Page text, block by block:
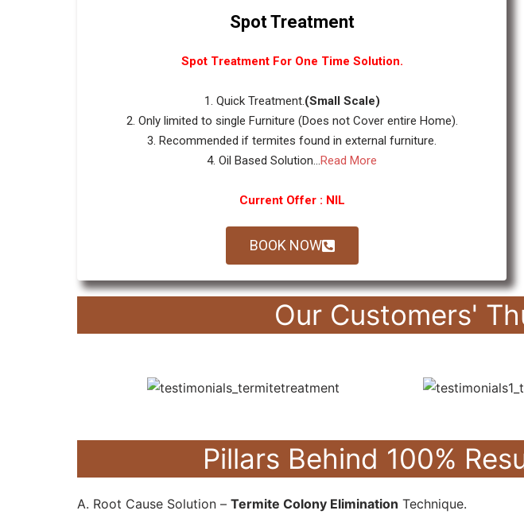
Spot Treatment
Spot Treatment For One Time Solution.
1. Quick Treatment.(Small Scale)
2. Only limited to single Furniture (Does not Cover entire Home).
3. Recommended if termites found in external furniture.
4. Oil Based Solution...Read More
Current Offer : NIL
BOOK NOW
Our Customers'
Pillars Behind 100%
A. Root Cause Solution – Termite Colony Elimination Technique.